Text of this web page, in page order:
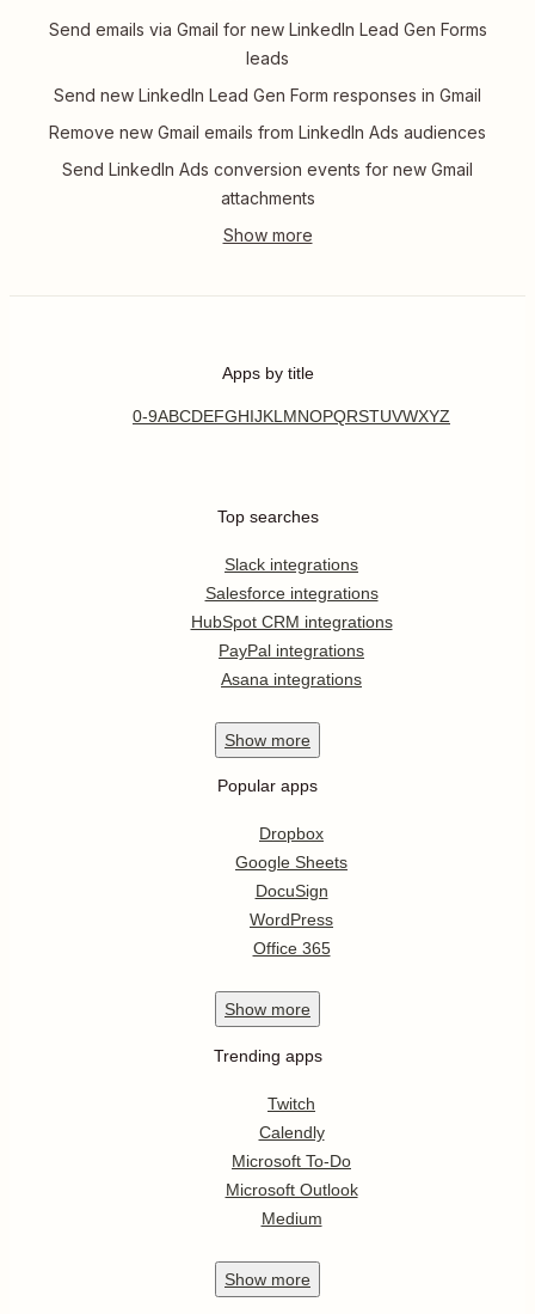
Send emails via Gmail for new LinkedIn Lead Gen Forms
leads
Send new LinkedIn Lead Gen Form responses in Gmail
Remove new Gmail emails from LinkedIn Ads audiences
Send LinkedIn Ads conversion events for new Gmail
attachments
Apps by title
0-9ABCDEFGHIJKL MNOPQRSTUVWXYZ
Top searches
Slack integrations
Salesforce integrations
HubSpot CRM integrations
PayPal integrations
Asana integrations
Show more
Popular apps
Dropbox
Google Sheets
DocuSign
WordPress
Office 365
Show more
Trending apps
Twitch
Calendly
Microsoft To-Do
Microsoft Outlook
Medium
Show more